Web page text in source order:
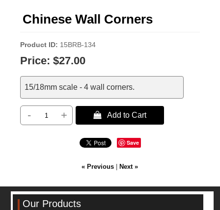
Chinese Wall Corners
Product ID 15BRB-134
Price: $27.00
15/18mm scale - 4 wall corners.
- +  Add to Cart
Save
« Previous Next »
Our Products